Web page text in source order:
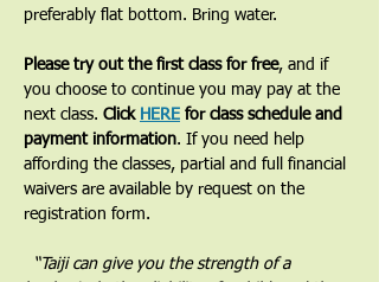
preferably flat bottom. Bring water.
Please try out the first class for free, and if
you choose to continue you may pay at the
next class. Click HERE for class schedule and
payment information. If you need help
affording the classes, partial and full financial
waivers are available by request on the
registration form.
​  “Taiji can give you the strength of a